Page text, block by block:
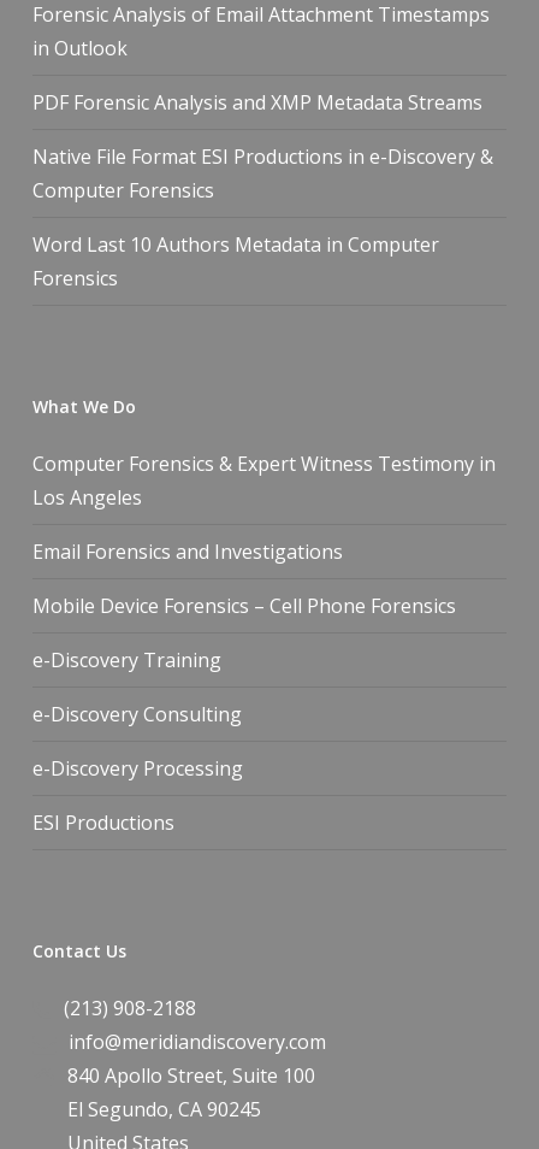
Forensic Analysis of Email Attachment Timestamps
in Outlook
PDF Forensic Analysis and XMP Metadata Streams
Native File Format ESI Productions in e-Discovery &
Computer Forensics
Word Last 10 Authors Metadata in Computer
Forensics
What We Do
Computer Forensics & Expert Witness Testimony in
Los Angeles
Email Forensics and Investigations
Mobile Device Forensics – Cell Phone Forensics
e-Discovery Training
e-Discovery Consulting
e-Discovery Processing
ESI Productions
Contact Us
(213) 908-2188
info@meridiandiscovery.com
840 Apollo Street, Suite 100
El Segundo, CA90245
United States